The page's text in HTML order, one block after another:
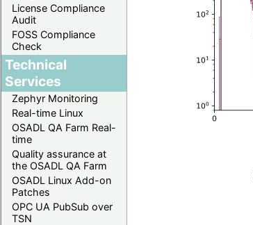
License Compliance
Audit
FOSS Compliance
Check
Technical
Services
Zephyr Monitoring
Real-time Linux
OSADL QA Farm Real-
time
Quality assurance at
the OSADL QA Farm
OSADL Linux Add-on
Patches
OPC UA PubSub over
TSN